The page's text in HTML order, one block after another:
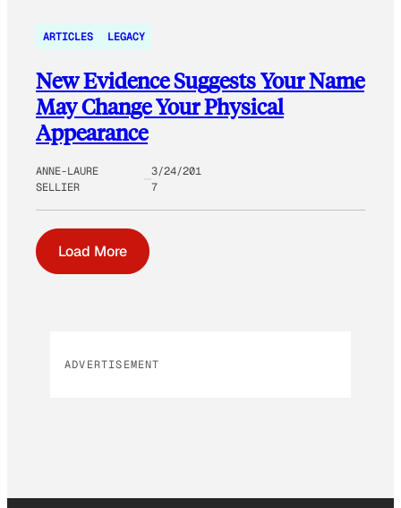
ARTICLES LEGACY
New Evidence Suggests Your Name
May Change Your Physical
Appearance
ANNE-LAURE
SELLIER
3/24/201
7
Load More
ADVERTISEMENT